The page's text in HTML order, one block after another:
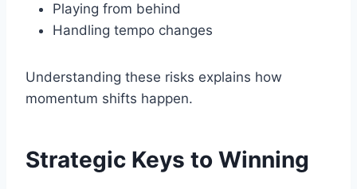
Playing from behind
Handling tempo changes
Understanding these risks explains how
momentum shifts happen.
Strategic Keys to Winning